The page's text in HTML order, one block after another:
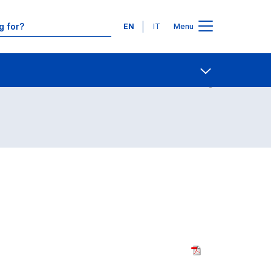
Languages
EN IT Menu
Contact Us